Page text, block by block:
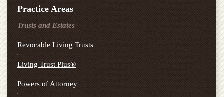
Practice Areas
Trusts and Estates
Revocable Living Trusts
Living Trust Plus®
Powers of Attorney